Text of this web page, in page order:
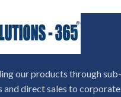
our products through
and direct sales to